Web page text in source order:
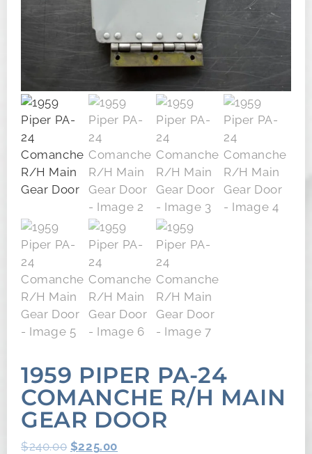
1959 PIPER PA-24
COMANCHE R/H MAIN
GEAR DOOR
$240.00 $225.00